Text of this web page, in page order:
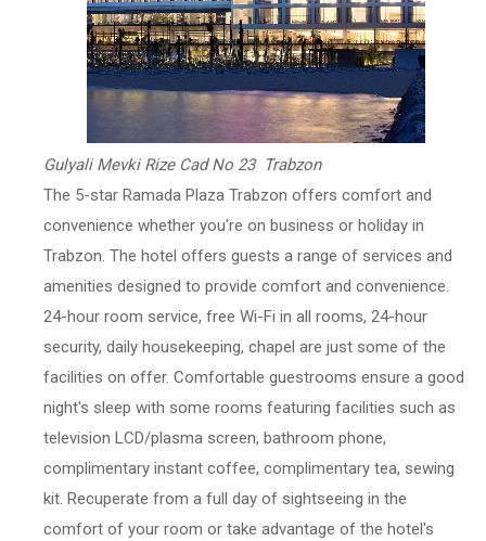
Gulyali Mevki Rize Cad No 23 Trabzon
The 5-star Ramada Plaza Trabzon offers comfort and
convenience whether you're on business or holiday in
Trabzon. The hotel offers guests a range of services and
amenities designed to provide comfort and convenience.
24-hour room service, free Wi-Fi in all rooms, 24-hour
security, daily housekeeping, chapel are just some of the
facilities on offer. Comfortable guestrooms ensure a good
night's sleep with some rooms featuring facilities such as
television LCD/plasma screen, bathroom phone,
complimentary instant coffee, complimentary tea, sewing
kit. Recuperate from a full day of sightseeing in the
comfort of your room or take advantage of the hotel's